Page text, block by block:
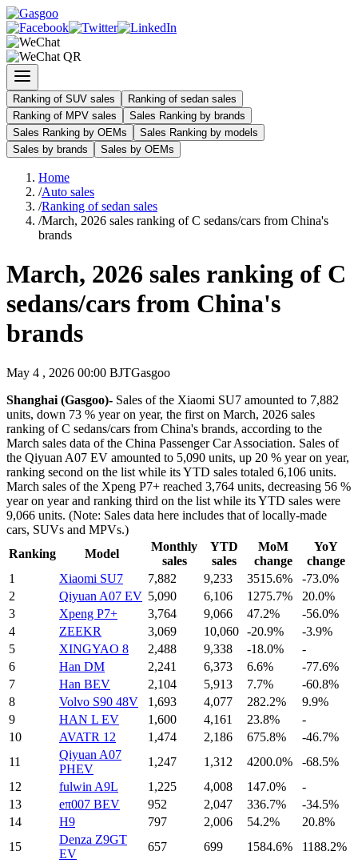
Ranking of SUV sales
Ranking of sedan sales
Ranking of MPV sales
Sales Ranking by brands
Sales Ranking by OEMs
Sales Ranking by models
Sales by brands
Sales by OEMs
Home
/Auto sales
/Ranking of sedan sales
/March, 2026 sales ranking of C sedans/cars from China's
brands
March, 2026 sales ranking of C
sedans/cars from China's
brands
May 4 , 2026 00:00 BJTGasgoo
Shanghai (Gasgoo)- Sales of the Xiaomi SU7 amounted to 7,882
units, down 73 % year on year, the first on March, 2026 sales
ranking of C sedans/cars from China's brands, according to the
March sales data of the China Passenger Car Association. Sales of
the Qiyuan A07 EV amounted to 5,090 units, up 20 % year on year,
ranking second on the list while its YTD sales totaled 6,106 units.
March sales of the Xpeng P7+ reached 3,764 units, decreasing 56 %
year on year and ranking third on the list while its YTD sales were
9,066 units. (Note: Sales data here includes that of locally-made
cars, SUVs and MPVs.)
Ranking
Model
Monthly
sales
YTD
sales
MoM
change
YoY
change
1
Xiaomi SU7 7,882 9,233 3515.6%
-73.0%
2
Qiyuan A07 EV 5,090 6,106 1275.7%
20.0%
3
Xpeng P7+ 3,764 9,066 47.2%
-56.0%
4
ZEEKR 3,069 10,060 -20.9%
-3.9%
5
XINGYAO 8 2,488 9,338 -18.0%
-
6
Han DM 2,241 6,373 6.6%
-77.6%
7
Han BEV 2,104 5,913 7.7%
-60.8%
8
Volvo S90 48V 1,693 4,077 282.2%
9.9%
9
HAN L EV 1,600 4,161 23.8%
-
10
AVATR 12 1,474 2,186 675.8%
-46.7%
11
Qiyuan A07
PHEV
1,247 1,312 4200.0%
-68.5%
12
fulwin A9L 1,225 4,008 147.0%
-
13
eπ007 BEV 952 2,047 336.7%
-34.5%
14
H9 797 2,006 54.2%
20.8%
15
Denza Z9GT
EV
657 699 1584.6%
1188.2%